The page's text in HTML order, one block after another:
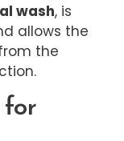
wash, is
allows the
the
for